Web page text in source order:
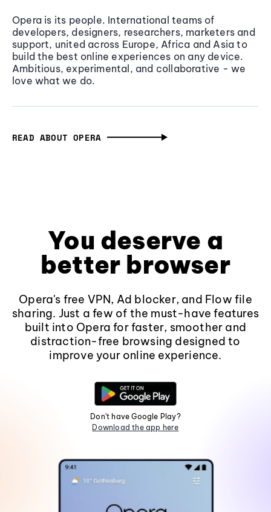
Opera is its people. International teams of
developers, designers, researchers, marketers and
support, united across Europe, Africa and Asia to
build the best online experiences on any device.
Ambitious, experimental, and collaborative - we
love what we do.
READ ABOUT OPERA
You deserve a
better browser
Opera's free VPN, Ad blocker, and Flow file
sharing. Just a few of the must-have features
built into Opera for faster, smoother and
distraction-free browsing designed to
improve your online experience.
Don't have Google Play?
Download the app here